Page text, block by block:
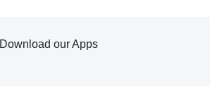
Download our Apps